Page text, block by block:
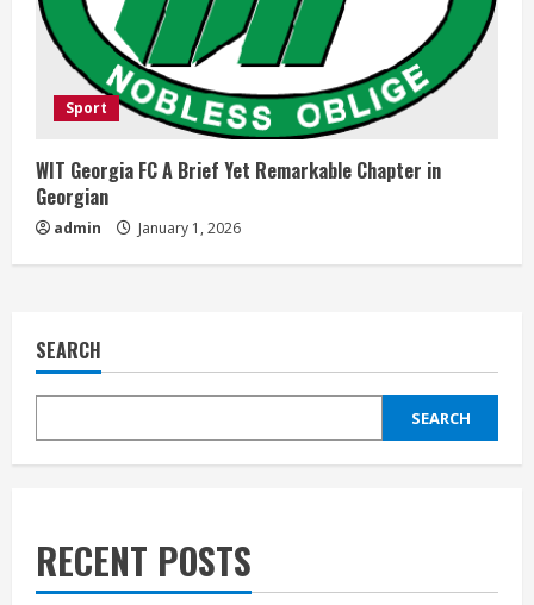
Sport
WIT Georgia FC A Brief Yet Remarkable Chapter in
Georgian
admin January 1, 2026
SEARCH
SEARCH
RECENT POSTS